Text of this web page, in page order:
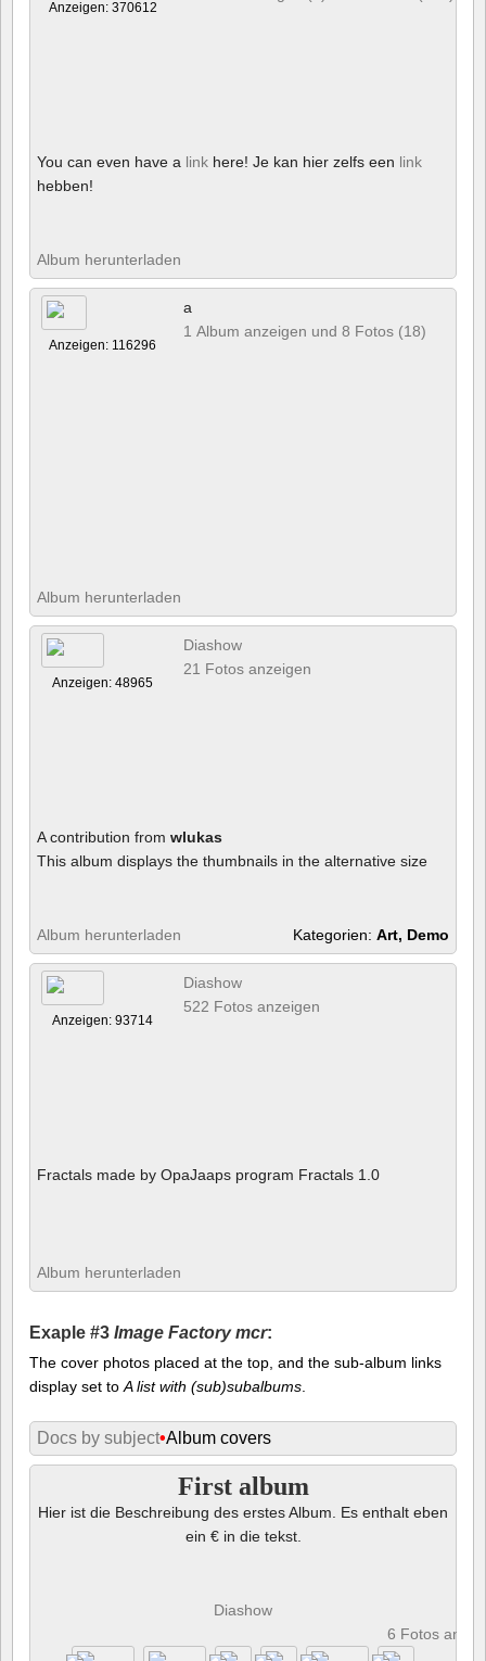
Anzeigen: 370612
You can even have a link here! Je kan hier zelfs een link
hebben!
Album herunterladen
Anzeigen: 116296
a
1 Album anzeigen und 8 Fotos (18)
Album herunterladen
Anzeigen: 48965
Diashow
21 Fotos anzeigen
A contribution from wlukas
This album displays the thumbnails in the alternative size
Album herunterladen Kategorien: Art, Demo
Anzeigen: 93714
Diashow
522 Fotos anzeigen
Fractals made by OpaJaaps program Fractals 1.0
Album herunterladen
Exaple #3 Image Factory mcr:
The cover photos placed at the top, and the sub-album links
display set to A list with (sub)subalbums
Docs by subject•Album covers
First album
Hier ist die Beschreibung des erstes Album. Es enthalt eben
ein € in die tekst.
Diashow
6 Fotos